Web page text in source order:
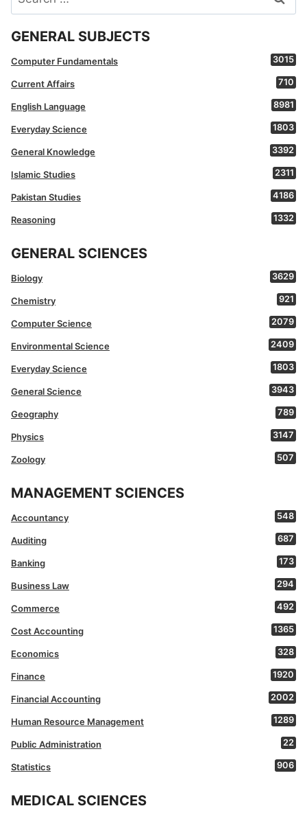
for:
GENERAL SUBJECTS
Computer Fundamentals 3015
Current Affairs 710
English Language 8981
Everyday Science 1803
General Knowledge 3392
Islamic Studies 2311
Pakistan Studies 4186
Reasoning 1332
GENERAL SCIENCES
Biology 3629
Chemistry 921
Computer Science 2079
Environmental Science 2409
Everyday Science 1803
General Science 3943
Geography 789
Physics 3147
Zoology 507
MANAGEMENT SCIENCES
Accountancy 548
Auditing 687
Banking 173
Business Law 294
Commerce 492
Cost Accounting 1365
Economics 328
Finance 1920
Financial Accounting 2002
Human Resource Management 1289
Public Administration 22
Statistics 906
MEDICAL SCIENCES